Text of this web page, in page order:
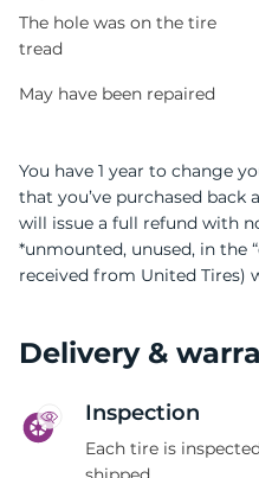
The hole was on the tire
tread
May have been repaired
You have 1 year to change
that you’ve purchased back
will issue a full refund with
*unmounted, unused, in the
received from United Tires)
Delivery &
Inspection
Each tire is